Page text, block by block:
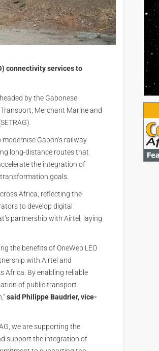
connectivity services to
by the Gabonese
Merchant Marine and
modernise Gabon’s railway
long-distance routes that
the integration of
goals.
Africa, reflecting the
to develop digital
partnership with Airtel, laying
the benefits of OneWeb LEO
with Airtel and
Africa. By enabling reliable
of public transport
said Philippe Baudrier, vice-
we are supporting the
support the integration of